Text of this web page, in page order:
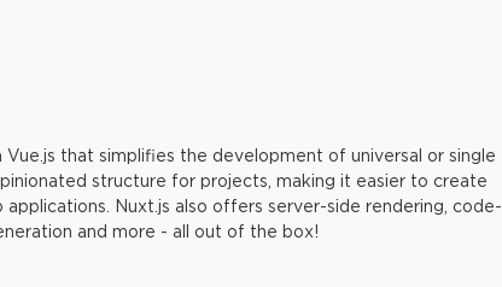
Vue.js that simplifies the development of universal or single
structure for projects, making it easier to create
Nuxt.js also offers server-side rendering, code-
and more - all out of the box!